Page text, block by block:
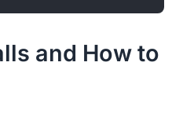
and How to